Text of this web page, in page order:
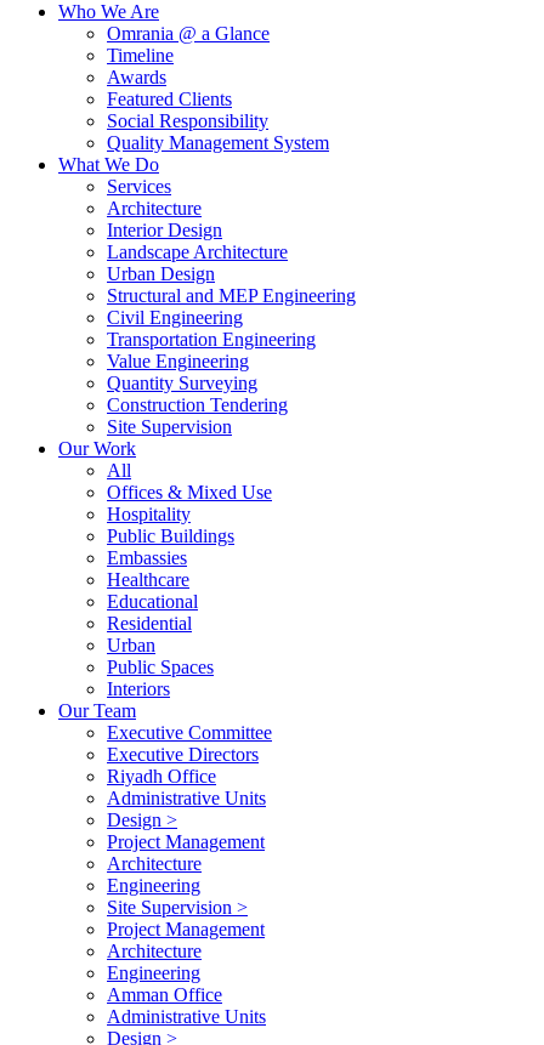
Who We Are
Omrania @ a Glance
Timeline
Awards
Featured Clients
Social Responsibility
Quality Management System
What We Do
Services
Architecture
Interior Design
Landscape Architecture
Urban Design
Structural and MEP Engineering
Civil Engineering
Transportation Engineering
Value Engineering
Quantity Surveying
Construction Tendering
Site Supervision
Our Work
All
Offices & Mixed Use
Hospitality
Public Buildings
Embassies
Healthcare
Educational
Residential
Urban
Public Spaces
Interiors
Our Team
Executive Committee
Executive Directors
Riyadh Office
Administrative Units
Design >
Project Management
Architecture
Engineering
Site Supervision >
Project Management
Architecture
Engineering
Amman Office
Administrative Units
Design >